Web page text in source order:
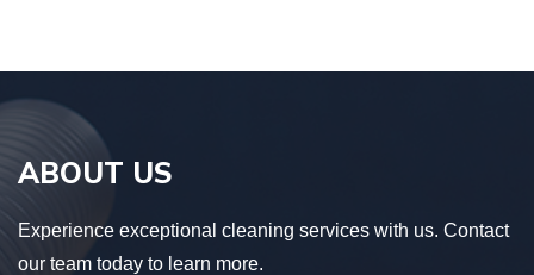
ABOUT US
Experience exceptional cleaning services with us. Contact
our team today to learn more.